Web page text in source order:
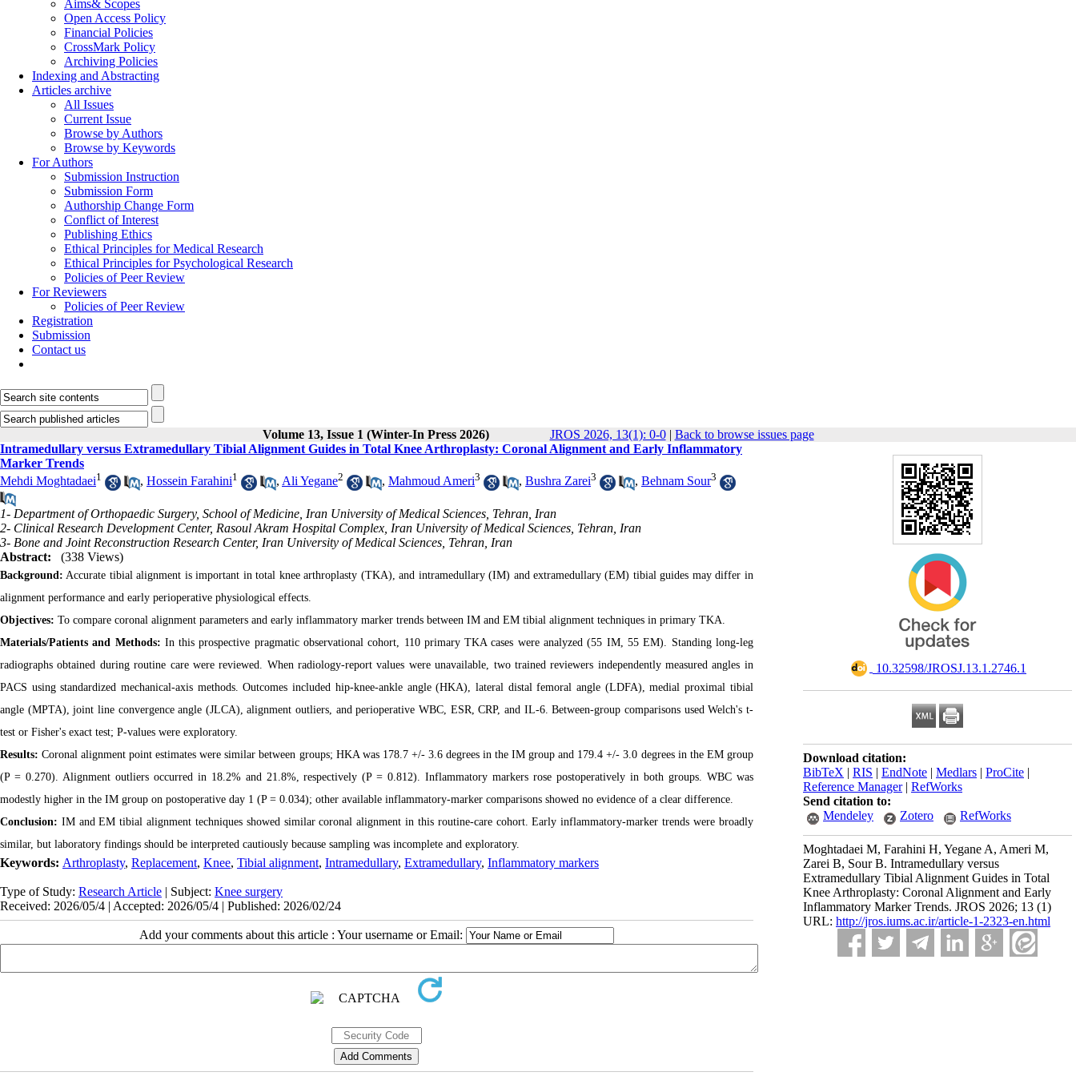
Aims& Scopes
Open Access Policy
Financial Policies
CrossMark Policy
Archiving Policies
Indexing and Abstracting
Articles archive
All Issues
Current Issue
Browse by Authors
Browse by Keywords
For Authors
Submission Instruction
Submission Form
Authorship Change Form
Conflict of Interest
Publishing Ethics
Ethical Principles for Medical Research
Ethical Principles for Psychological Research
Policies of Peer Review
For Reviewers
Policies of Peer Review
Registration
Submission
Contact us
Volume 13, Issue 1 (Winter-In Press 2026) JROS 2026, 13(1): 0-0| Back to browse issues page
‎ 10.32598/JROSJ.13.1.2746.1
Download citation:
BibTeX | RIS | EndNote | Medlars | ProCite |
Reference Manager| RefWorks
Send citation to:
Mendeley
Zotero RefWorks
Moghtadaei M, Farahini H, Yegane A, Ameri M,
Zarei B, Sour B. Intramedullary versus
Extramedullary Tibial Alignment Guides in Total
Knee Arthroplasty: Coronal Alignment and Early
Inflammatory Marker Trends. JROS 2026; 13 (1)
URL: http://jros.iums.ac.ir/article-1-2323-en.html
Intramedullary versus Extramedullary Tibial Alignment Guides in Total Knee Arthroplasty: Coronal Alignment and Early Inflammatory
Marker Trends
Mehdi Moghtadaei1 , Hossein Farahini1 , Ali Yegane2 , Mahmoud Ameri3 , Bushra Zarei3 , Behnam Sour3
1- Department of Orthopaedic Surgery, School of Medicine, Iran University of Medical Sciences, Tehran, Iran
2- Clinical Research Development Center, Rasoul Akram Hospital Complex, Iran University of Medical Sciences, Tehran, Iran
3- Bone and Joint Reconstruction Research Center, Iran University of Medical Sciences, Tehran, Iran
Abstract:
(338 Views)
Background: Accurate tibial alignment is important in total knee arthroplasty (TKA), and intramedullary (IM) and extramedullary (EM) tibial guides may differ in
alignment performance and early perioperative physiological effects.
Objectives: To compare coronal alignment parameters and early inflammatory marker trends between IM and EM tibial alignment techniques in primary TKA.
Materials/Patients and Methods: In this prospective pragmatic observational cohort, 110 primary TKA cases were analyzed (55 IM, 55 EM). Standing long-leg
radiographs obtained during routine care were reviewed. When radiology-report values were unavailable, two trained reviewers independently measured angles in
PACS using standardized mechanical-axis methods. Outcomes included hip-knee-ankle angle (HKA), lateral distal femoral angle (LDFA), medial proximal tibial
angle (MPTA), joint line convergence angle (JLCA), alignment outliers, and perioperative WBC, ESR, CRP, and IL-6. Between-group comparisons used Welch's t-
test or Fisher's exact test; P-values were exploratory.
Results: Coronal alignment point estimates were similar between groups; HKA was 178.7 +/- 3.6 degrees in the IM group and 179.4 +/- 3.0 degrees in the EM group
(P = 0.270). Alignment outliers occurred in 18.2% and 21.8%, respectively (P = 0.812). Inflammatory markers rose postoperatively in both groups. WBC was
modestly higher in the IM group on postoperative day 1 (P = 0.034); other available inflammatory-marker comparisons showed no evidence of a clear difference.
Conclusion: IM and EM tibial alignment techniques showed similar coronal alignment in this routine-care cohort. Early inflammatory-marker trends were broadly
similar, but laboratory findings should be interpreted cautiously because sampling was incomplete and exploratory.
Keywords: Arthroplasty, Replacement, Knee, Tibial alignment, Intramedullary, Extramedullary, Inflammatory markers
Type of Study: Research Article | Subject: Knee surgery
Received: 2026/05/4 | Accepted: 2026/05/4 | Published: 2026/02/24
Add your comments about this article : Your username or Email: